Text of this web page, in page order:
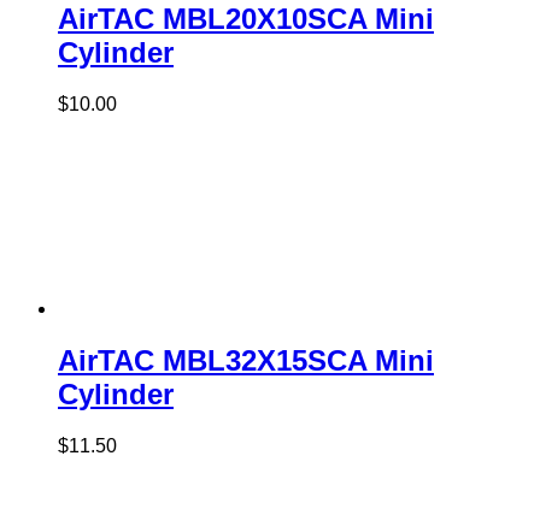
AirTAC MBL20X10SCA Mini
Cylinder
$10.00
AirTAC MBL32X15SCA Mini
Cylinder
$11.50